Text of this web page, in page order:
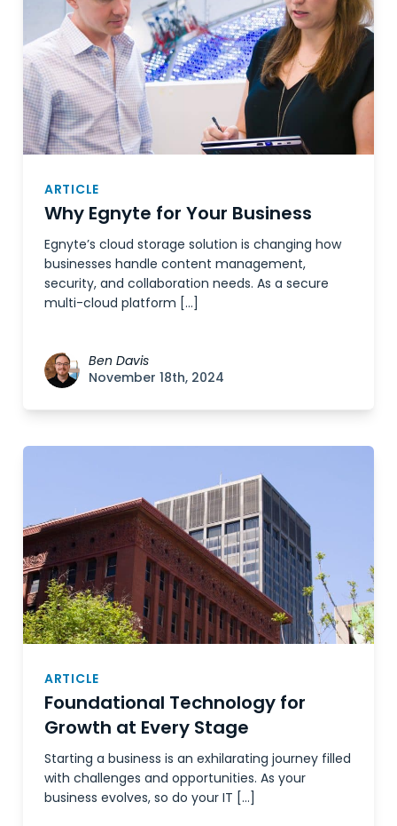
ARTICLE
Why Egnyte for Your Business
Egnyte’s cloud storage solution is changing how
businesses handle content management,
security, and collaboration needs. As a secure
multi-cloud platform […]
Ben Davis
November 18th, 2024
ARTICLE
Foundational Technology for
Growth at Every Stage
Starting a business is an exhilarating journey filled
with challenges and opportunities. As your
business evolves, so do your IT […]